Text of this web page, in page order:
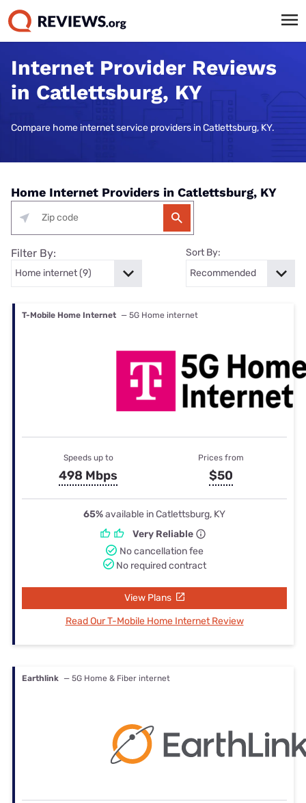
Internet Provider Reviews
in Catlettsburg, KY
Compare home internet service providers in Catlettsburg, KY.
Home Internet Providers in Catlettsburg, KY
Filter By: Sort By:
T-Mobile Home Internet — 5G Home internet
Speeds up to
498 Mbps
Prices from
$50
65%available in Catlettsburg, KY
Very Reliable
No cancellation fee
No required contract
View Plans
Read Our T-Mobile Home Internet Review
Earthlink — 5G Home & Fiber internet